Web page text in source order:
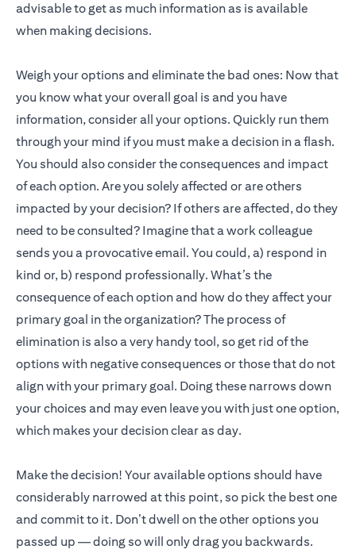
advisable to get as much information as is available
when making decisions.
Weigh your options and eliminate the bad ones: Now that
you know what your overall goal is and you have
information, consider all your options. Quickly run them
through your mind if you must make a decision in a flash.
You should also consider the consequences and impact
of each option. Are you solely affected or are others
impacted by your decision? If others are affected, do they
need to be consulted? Imagine that a work colleague
sends you a provocative email. You could, a) respond in
kind or, b) respond professionally. What’s the
consequence of each option and how do they affect your
primary goal in the organization? The process of
elimination is also a very handy tool, so get rid of the
options with negative consequences or those that do not
align with your primary goal. Doing these narrows down
your choices and may even leave you with just one option,
which makes your decision clear as day.
Make the decision! Your available options should have
considerably narrowed at this point, so pick the best one
and commit to it. Don’t dwell on the other options you
passed up — doing so will only drag you backwards.